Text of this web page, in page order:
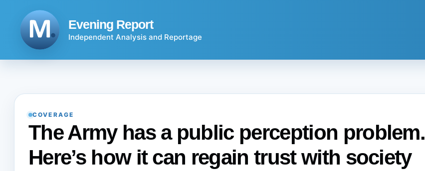
Evening Report
Independent Analysis and Reportage
COVERAGE
The Army has a public perception problem.
Here’s how it can regain trust with society